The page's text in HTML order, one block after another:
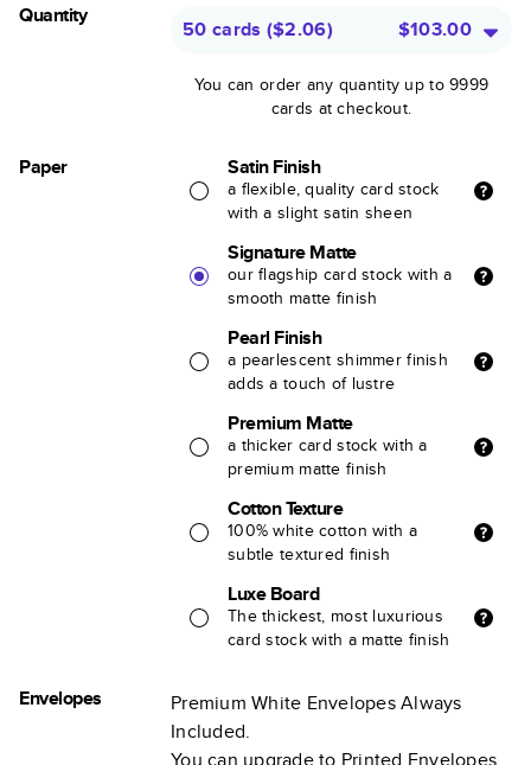
Quantity
50 cards ($2.06) $103.00
You can order any quantity up to 9999
cards at checkout.
Paper Satin Finish
a flexible, quality card stock
with a slight satin sheen
Signature Matte
our flagship card stock with a
smooth matte finish
Pearl Finish
a pearlescent shimmer finish
adds a touch of lustre
Premium Matte
a thicker card stock with a
premium matte finish
Cotton Texture
100% white cotton with a
subtle textured finish
Luxe Board
The thickest, most luxurious
card stock with a matte finish
Envelopes
Premium White Envelopes Always
Included.